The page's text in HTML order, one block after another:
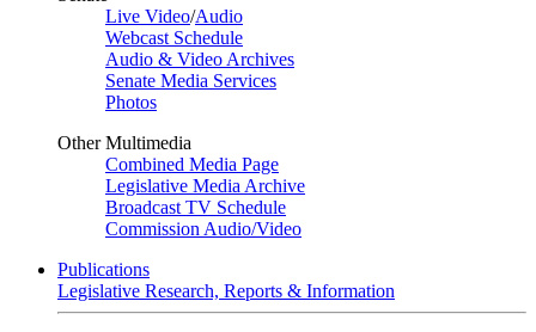
Live Video/Audio
Webcast Schedule
Audio & Video Archives
Senate Media Services
Photos
Other Multimedia
Combined Media Page
Legislative Media Archive
Broadcast TV Schedule
Commission Audio/Video
Publications
Legislative Research, Reports & Information